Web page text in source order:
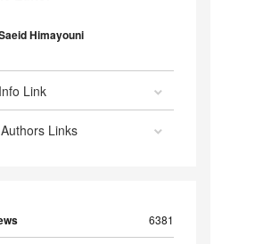
Himayouni
Link
Links
6381